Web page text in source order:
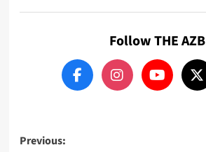
Follow THE AZB
Post
Previous: